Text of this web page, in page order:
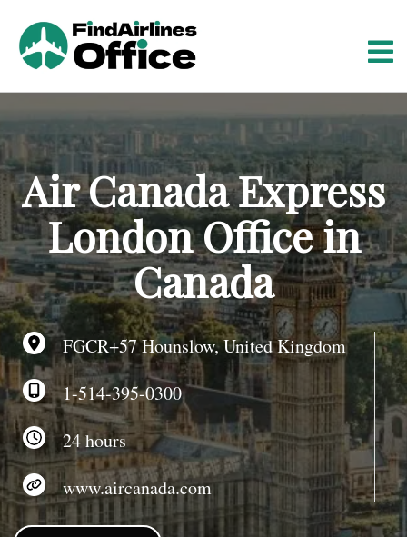
c
o
n
t
e
n
t
Air Canada Express
London Office in
Canada
FGCR+57 Hounslow, United Kingdom
1-514-395-0300
24 hours
www.aircanada.com